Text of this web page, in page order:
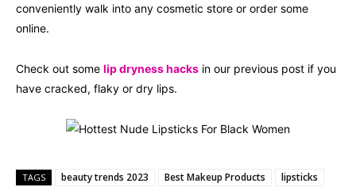
conveniently walk into any cosmetic store or order some
online.
Check out some lip dryness hacks in our previous post if you
have cracked, flaky or dry lips.
TAGS beauty trends 2023 Best Makeup Products
lipsticks